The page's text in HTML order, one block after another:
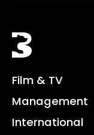
Black Bear
Film & TV
Management
International